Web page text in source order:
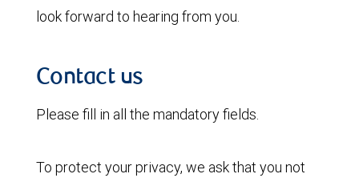
look forward to hearing from you.
Contact us
Please fill in all the mandatory fields.
To protect your privacy, we ask that you not